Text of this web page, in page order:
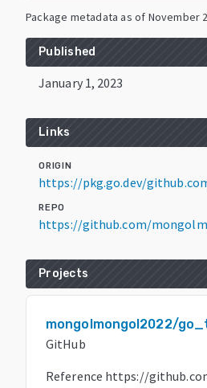
Package metadata as of November
Published
January 1, 2023
Links
ORIGIN
https://pkg.go.dev/
REPO
https://github.com/
Projects
mongolmongol2022/
GitHub
Reference https://